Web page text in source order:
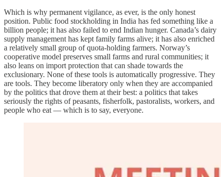
Which is why permanent vigilance, as ever, is the only honest
position. Public food stockholding in India has fed something like a
billion people; it has also failed to end Indian hunger. Canada’s dairy
supply management has kept family farms alive; it has also enriched
a relatively small group of quota-holding farmers. Norway’s
cooperative model preserves small farms and rural communities; it
also leans on import protection that can shade towards the
exclusionary. None of these tools is automatically progressive. They
are tools. They become liberatory only when they are accompanied
by the politics that drove them at their best: a politics that takes
seriously the rights of peasants, fisherfolk, pastoralists, workers, and
people who eat — which is to say, everyone.